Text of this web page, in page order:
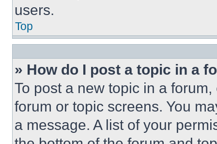
users.
Top
» How do I post a topic in a
To post a new topic in a
forum or topic screens. You
a message. A list of your